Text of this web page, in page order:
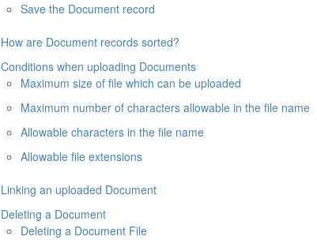
Save the Document record
How are Document records sorted?
Conditions when uploading Documents
Maximum size of file which can be uploaded
Maximum number of characters allowable in the file name
Allowable characters in the file name
Allowable file extensions
Linking an uploaded Document
Deleting a Document
Deleting a Document File